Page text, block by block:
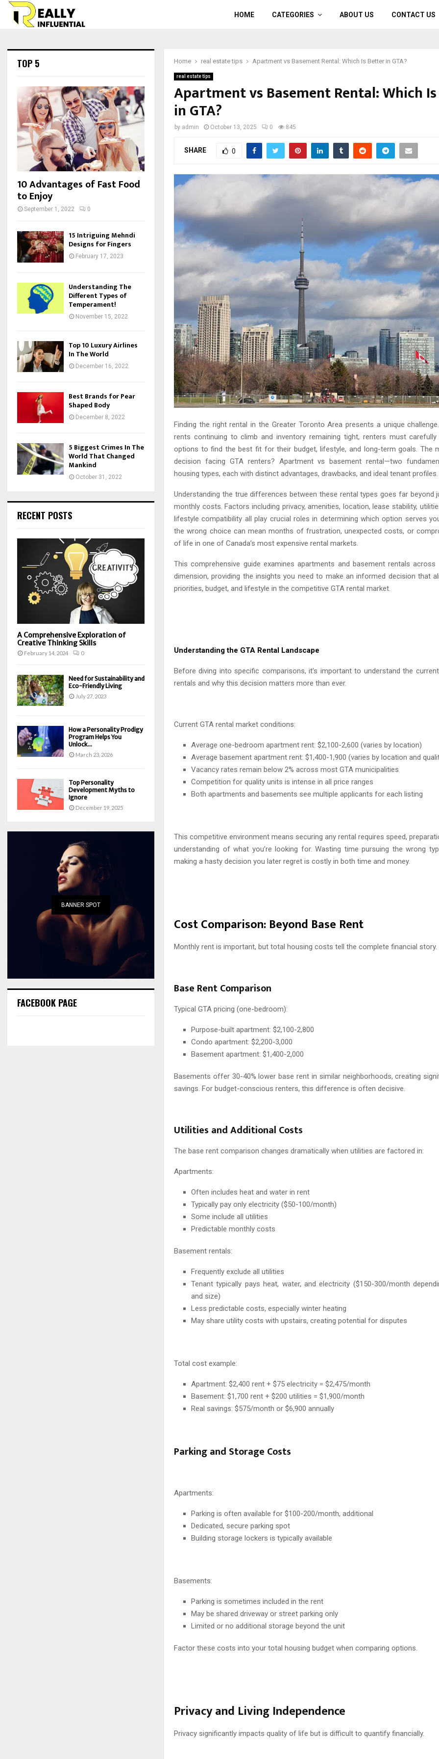
HOME CATEGORIES ABOUT US CONTACT US
Home real estate tips Apartment vs Basement Rental: Which Is Better in GTA?
real estate tips
Apartment vs Basement Rental: Which
in GTA?
by admin October 13, 2025 0 845
SHARE 0
Finding the right rental in the Greater Toronto Area presents a unique
rents continuing to climb and inventory remaining tight, renters must carefully
options to find the best fit for their budget, lifestyle, and long-term goals. The
decision facing GTA renters? Apartment vs basement rental—two
housing types, each with distinct advantages, drawbacks, and ideal tenant profiles.
Understanding the true differences between these rental types goes far beyond
monthly costs. Factors including privacy, amenities, location, lease stability,
lifestyle compatibility all play crucial roles in determining which option serves
the wrong choice can mean months of frustration, unexpected costs, or
of life in one of Canada’s most expensive rental markets.
This comprehensive guide examines apartments and basement rentals across
dimension, providing the insights you need to make an informed decision that
priorities, budget, and lifestyle in the competitive GTA rental market.
Understanding the GTA Rental Landscape
Before diving into specific comparisons, it’s important to understand the
rentals and why this decision matters more than ever.
Current GTA rental market conditions:
Average one-bedroom apartment rent: $2,100-2,600 (varies by location)
Average basement apartment rent: $1,400-1,900 (varies by location and
Vacancy rates remain below 2% across most GTA municipalities
Competition for quality units is intense in all price ranges
Both apartments and basements see multiple applicants for each listing
This competitive environment means securing any rental requires speed,
understanding of what you’re looking for. Wasting time pursuing the wrong
making a hasty decision you later regret is costly in both time and money.
Cost Comparison: Beyond Base Rent
Monthly rent is important, but total housing costs tell the complete financial story.
Base Rent Comparison
Typical GTA pricing (one-bedroom):
Purpose-built apartment: $2,100-2,800
Condo apartment: $2,200-3,000
Basement apartment: $1,400-2,000
Basements offer 30-40% lower base rent in similar neighborhoods, creating
savings. For budget-conscious renters, this difference is often decisive.
Utilities and Additional Costs
The base rent comparison changes dramatically when utilities are factored in:
Apartments:
Often includes heat and water in rent
Typically pay only electricity ($50-100/month)
Some include all utilities
Predictable monthly costs
Basement rentals:
Frequently exclude all utilities
Tenant typically pays heat, water, and electricity ($150-300/month
and size)
Less predictable costs, especially winter heating
May share utility costs with upstairs, creating potential for disputes
Total cost example:
Apartment: $2,400 rent + $75 electricity = $2,475/month
Basement: $1,700 rent + $200 utilities = $1,900/month
Real savings: $575/month or $6,900 annually
Parking and Storage Costs
Apartments:
Parking is often available for $100-200/month, additional
Dedicated, secure parking spot
Building storage lockers is typically available
Basements:
Parking is sometimes included in the rent
May be shared driveway or street parking only
Limited or no additional storage beyond the unit
Factor these costs into your total housing budget when comparing options.
Privacy and Living Independence
Privacy significantly impacts quality of life but is difficult to quantify financially.
TOP 5
10 Advantages of Fast Food
to Enjoy
September 1, 2022 0
15 Intriguing Mehndi
Designs for Fingers
February 17, 2023
Understanding The
Different Types of
Temperament!
November 15, 2022
Top 10 Luxury Airlines
In The World
December 16, 2022
Best Brands for Pear
Shaped Body
December 8, 2022
5 Biggest Crimes In The
World That Changed
Mankind
October 31, 2022
RECENT POSTS
A Comprehensive Exploration of
Creative Thinking Skills
February 14, 2024 0
Need for Sustainability and
Eco-Friendly Living
July 27, 2023
How a Personality Prodigy
Program Helps You
Unlock...
March 23, 2026
Top Personality
Development Myths to
Ignore
December 19, 2025
BANNER SPOT
FACEBOOK PAGE